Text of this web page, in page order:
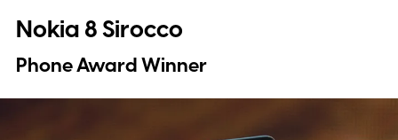
Nokia 8 Sirocco
Phone Award Winner